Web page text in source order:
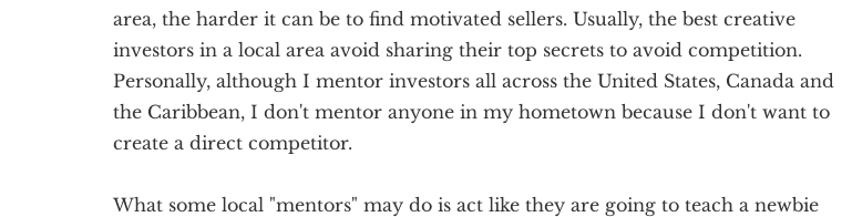
area, the harder it can be to find motivated sellers. Usually, the best creative
investors in a local area avoid sharing their top secrets to avoid competition.
Personally, although I mentor investors all across the United States, Canada and
the Caribbean, I don't mentor anyone in my hometown because I don't want to
create a direct competitor.
What some local "mentors" may do is act like they are going to teach a newbie